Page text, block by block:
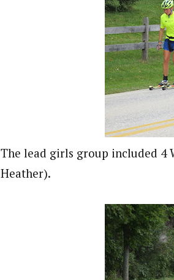
The lead girls group included 4
Heather).